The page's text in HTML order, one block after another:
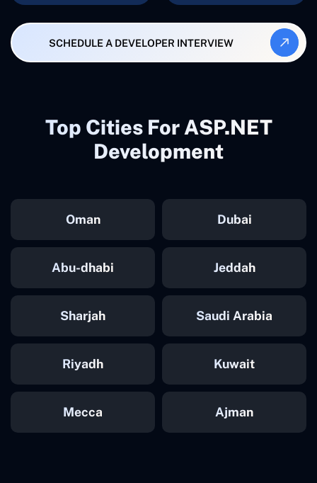
SCHEDULE A DEVELOPER INTERVIEW
Top Cities For ASP.NET
Development
Oman Dubai
Abu-dhabi Jeddah
Sharjah Saudi Arabia
Riyadh Kuwait
Mecca Ajman